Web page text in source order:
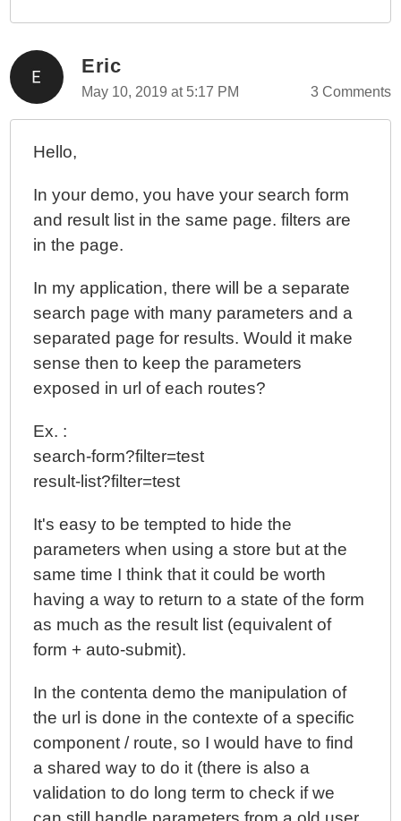
Eric
May 10, 2019 at 5:17 PM 3 Comments
Hello,
In your demo, you have your search form
and result list in the same page. filters are
in the page.
In my application, there will be a separate
search page with many parameters and a
separated page for results. Would it make
sense then to keep the parameters
exposed in url of each routes?
Ex. :
search-form?filter=test
result-list?filter=test
It's easy to be tempted to hide the
parameters when using a store but at the
same time I think that it could be worth
having a way to return to a state of the form
as much as the result list (equivalent of
form + auto-submit).
In the contenta demo the manipulation of
the url is done in the contexte of a specific
component / route, so I would have to find
a shared way to do it (there is also a
validation to do long term to check if we